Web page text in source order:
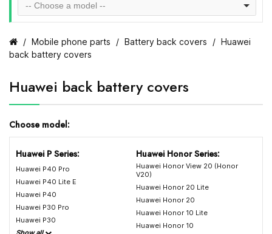
-- Choose a model --
Mobile phone parts Battery back covers
Huawei
back battery covers
Huawei back battery covers
Choose model:
Huawei P Series:
Huawei P40 Pro
Huawei P40 Lite E
Huawei P40
Huawei P30 Pro
Huawei P30
Huawei Honor Series:
Huawei Honor View 20 (Honor
V20)
Huawei Honor 20 Lite
Huawei Honor 20
Huawei Honor 10 Lite
Huawei Honor 10